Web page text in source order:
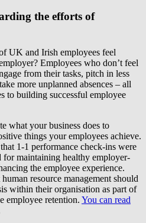
the efforts of
UK and Irish employees feel
Employees who don’t feel
from their tasks, pitch in less
more unplanned absences – all
to building successful employee
what your business does to
things your employees achieve.
1-1 performance check-ins were
for maintaining healthy employer-
the employee experience.
resource management should
within their organisation as part of
employee retention. You can read